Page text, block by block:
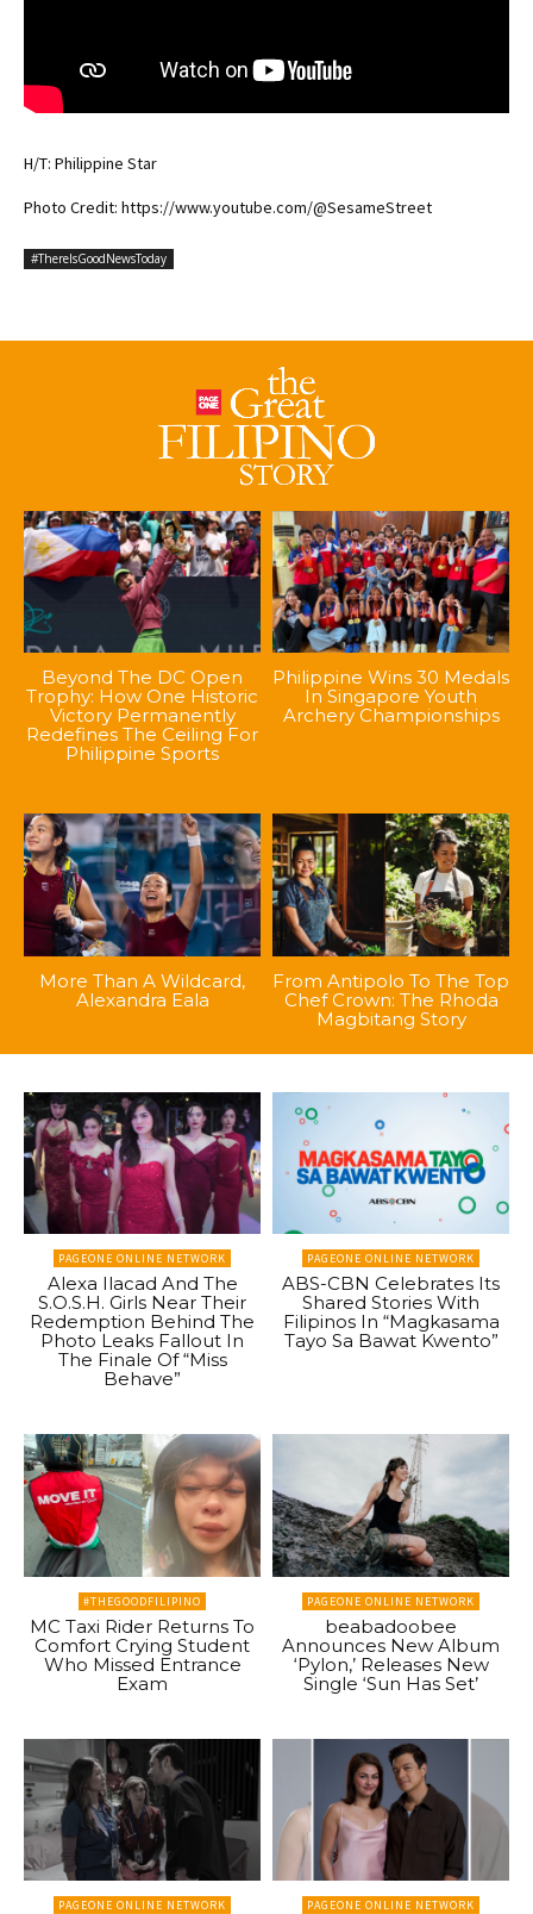
H/T: Philippine Star
Photo Credit: https://www.youtube.com/@SesameStreet
#ThereIsGoodNewsToday
Beyond The DC Open
Trophy: How One Historic
Victory Permanently
Redefines The Ceiling For
Philippine Sports
Philippine Wins 30 Medals
In Singapore Youth
Archery Championships
More Than A Wildcard,
Alexandra Eala
From Antipolo To The Top
Chef Crown: The Rhoda
Magbitang Story
PAGEONE ONLINE NETWORK
Alexa Ilacad And The
S.O.S.H. Girls Near Their
Redemption Behind The
Photo Leaks Fallout In
The Finale Of “Miss
Behave”
PAGEONE ONLINE NETWORK
ABS-CBN Celebrates Its
Shared Stories With
Filipinos In “Magkasama
Tayo Sa Bawat Kwento”
#THEGOODFILIPINO
MC Taxi Rider Returns To
Comfort Crying Student
Who Missed Entrance
Exam
PAGEONE ONLINE NETWORK
beabadoobee
Announces New Album
‘Pylon,’ Releases New
Single ‘Sun Has Set’
PAGEONE ONLINE NETWORK PAGEONE ONLINE NETWORK